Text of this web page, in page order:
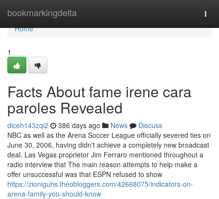
bookmarkingdelta
Home
Home
1
Facts About fame irene cara
paroles Revealed
diceh143zqi2 386 days ago News
Discuss
NBC as well as the Arena Soccer League officially severed ties on
June 30, 2006, having didn't achieve a completely new broadcast
deal. Las Vegas proprietor Jim Ferraro mentioned throughout a
radio interview that The main reason attempts to help make a
offer unsuccessful was that ESPN refused to show
https://zioniguhs.theobloggers.com/42668075/indicators-on-
arena-family-you-should-know